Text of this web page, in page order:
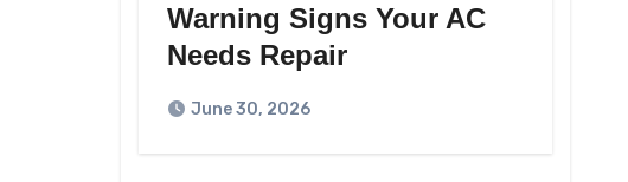
Warning Signs Your AC
Needs Repair
June 30, 2026